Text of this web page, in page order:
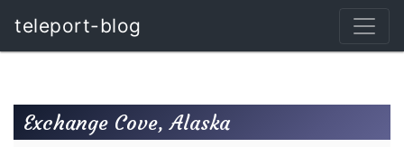
teleport-blog
Exchange Cove, Alaska